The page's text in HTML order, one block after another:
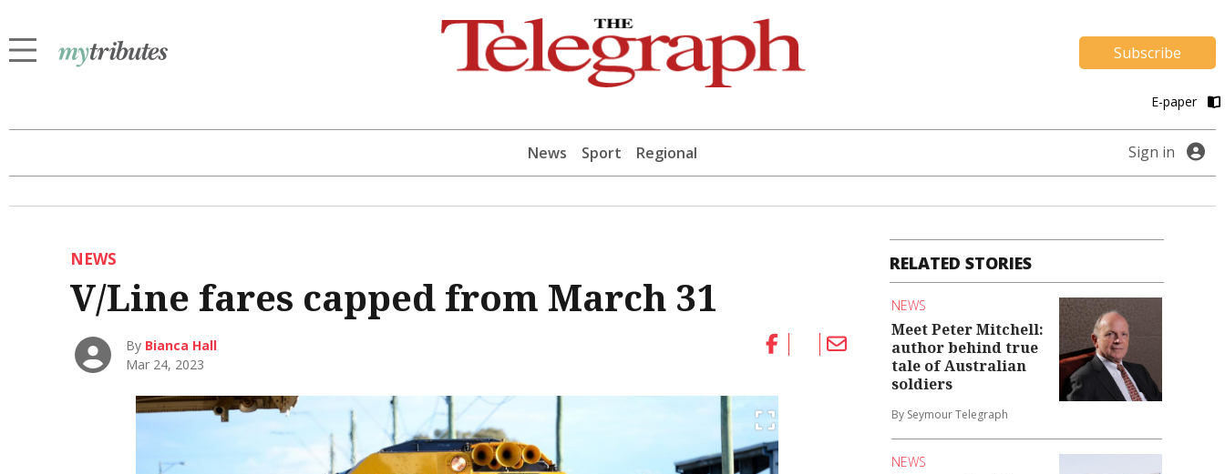
Subscribe
E-paper
News Sport Regional Sign in
NEWS
V/Line fares capped from March 31
By Bianca Hall
Mar 24, 2023
RELATED STORIES
NEWS
Meet Peter Mitchell:
author behind true
tale of Australian
soldiers
By Seymour Telegraph
NEWS